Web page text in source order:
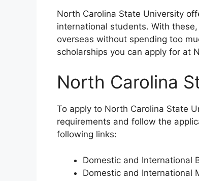
North Carolina State University
international students. With
overseas without spending too
scholarships you can apply for at
North Carolina
To apply to North Carolina State
requirements and follow the
following links:
Domestic and International
Domestic and International